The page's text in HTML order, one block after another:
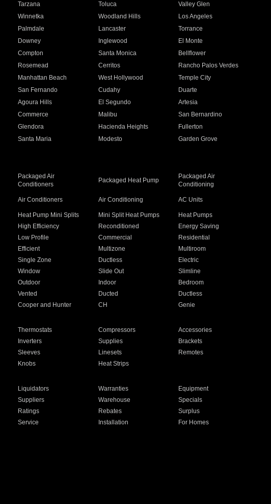
Tarzana Toluca
Valley Glen
Winnetka Woodland Hills
Los Angeles
Palmdale Lancaster
Torrance
Downey Inglewood
El Monte
Compton Santa Monica
Bellflower
Rosemead Cerritos
Rancho Palos Verdes
Manhattan Beach West Hollywood
Temple City
San Fernando Cudahy
Duarte
Agoura Hills El Segundo
Artesia
Commerce Malibu
San Bernardino
Glendora Hacienda Heights
Fullerton
Santa Maria Modesto
Garden Grove
Packaged Air
Conditioners
Packaged Heat Pump
Packaged Air
Conditioning
Air Conditioners Air Conditioning AC Units
Heat Pump Mini Splits Mini Split Heat Pumps
Heat Pumps
High Efficiency Reconditioned
Energy Saving
Low Profile Commercial
Residential
Efficient Multizone
Multiroom
Single Zone Ductless
Electric
Window Slide Out
Slimline
Outdoor Indoor
Bedroom
Vented Ducted
Ductless
Cooper and Hunter CH Genie
Thermostats Compressors
Accessories
Inverters Supplies
Brackets
Sleeves Linesets
Remotes
Knobs Heat Strips
Liquidators Warranties
Equipment
Suppliers Warehouse
Specials
Ratings Rebates
Surplus
Service Installation
For Homes